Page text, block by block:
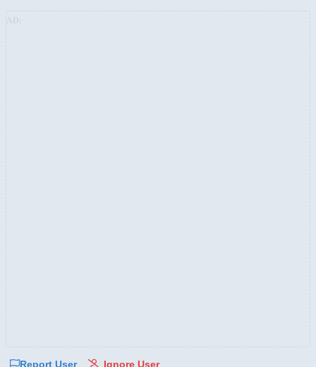
Report User Ignore User